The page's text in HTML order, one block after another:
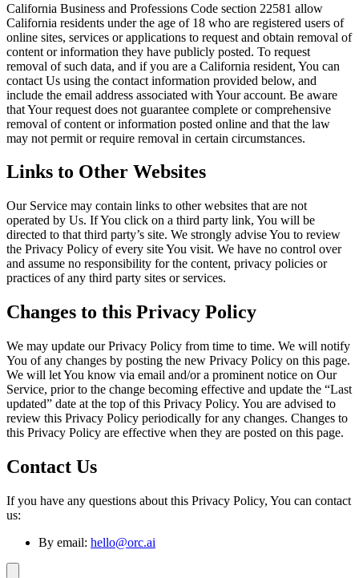
California Business and Professions Code section 22581 allow
California residents under the age of 18 who are registered users of
online sites, services or applications to request and obtain removal of
content or information they have publicly posted. To request
removal of such data, and if you are a California resident, You can
contact Us using the contact information provided below, and
include the email address associated with Your account. Be aware
that Your request does not guarantee complete or comprehensive
removal of content or information posted online and that the law
may not permit or require removal in certain circumstances.
Links to Other Websites
Our Service may contain links to other websites that are not
operated by Us. If You click on a third party link, You will be
directed to that third party’s site. We strongly advise You to review
the Privacy Policy of every site You visit. We have no control over
and assume no responsibility for the content, privacy policies or
practices of any third party sites or services.
Changes to this Privacy Policy
We may update our Privacy Policy from time to time. We will notify
You of any changes by posting the new Privacy Policy on this page.
We will let You know via email and/or a prominent notice on Our
Service, prior to the change becoming effective and update the “Last
updated” date at the top of this Privacy Policy. You are advised to
review this Privacy Policy periodically for any changes. Changes to
this Privacy Policy are effective when they are posted on this page.
Contact Us
If you have any questions about this Privacy Policy, You can contact
us:
By email: hello@orc.ai